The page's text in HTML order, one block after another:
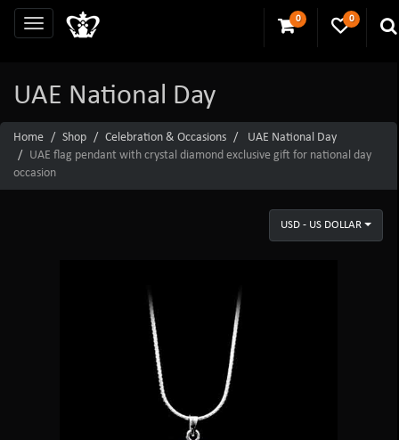
0 0
UAE National Day
Home Shop Celebration & Occasions
UAE National Day
UAE flag pendant with crystal diamond exclusive gift for national day
occasion
USD - US DOLLAR